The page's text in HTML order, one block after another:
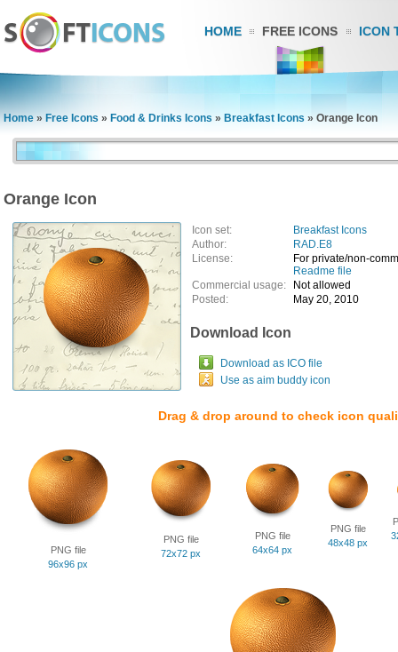
HOME FREE ICONS ICON
Home » Free Icons » Food & Drinks Icons » Breakfast Icons » Orange Icon
Orange Icon
Icon set:
Breakfast Icons
Author:
RAD.E8
License:
For private/non-
Readme file
Commercial usage:
Not allowed
Posted:
May 20, 2010
Download Icon
Download as ICO file
Use as aim buddy icon
Drag & drop around to check icon
PNG file
96x96 px
PNG file
72x72 px
PNG file
64x64 px
PNG file
48x48 px